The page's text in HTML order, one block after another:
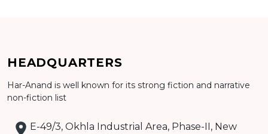
Add to cart
HEADQUARTERS
Har-Anand is well known for its strong fiction and narrative
non-fiction list
E-49/3, Okhla Industrial Area, Phase-II, New